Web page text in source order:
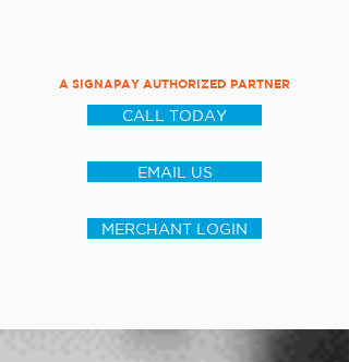
A SIGNAPAY AUTHORIZED PARTNER
CALL TODAY
EMAIL US
MERCHANT LOGIN